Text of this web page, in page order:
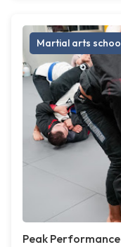
Martial arts
Peak